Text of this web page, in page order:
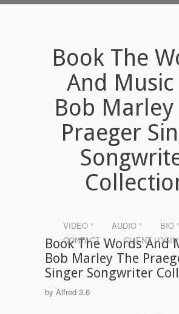
Book The
And
Bob Marley
Praeger
VIDEO ° AUDIO °
BIO °
CONTACT °
CLIENT LOGIN
Book The Words And
Bob Marley The
Singer Songwriter
by Alfred 3.6